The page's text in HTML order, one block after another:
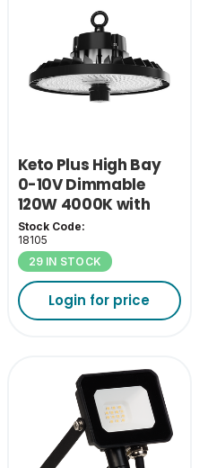
Keto Plus High Bay
0-10V Dimmable
120W 4000K with
110D Lens
Stock Code:
18105
29 IN STOCK
Login for price